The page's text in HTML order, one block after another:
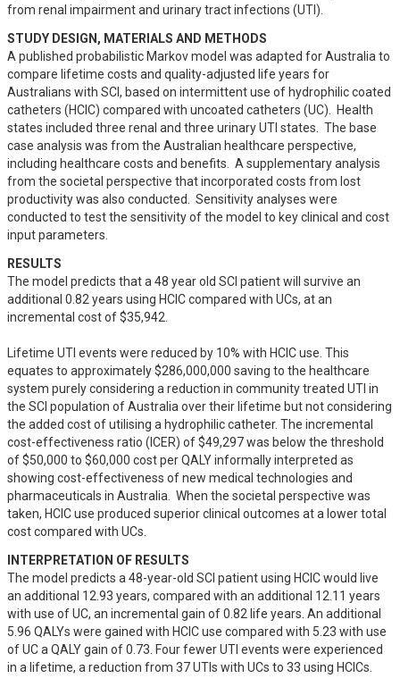
from renal impairment and urinary tract infections (UTI).
STUDY DESIGN, MATERIALS AND METHODS
A published probabilistic Markov model was adapted for Australia to
compare lifetime costs and quality-adjusted life years for
Australians with SCI, based on intermittent use of hydrophilic coated
catheters (HCIC) compared with uncoated catheters (UC).  Health
states included three renal and three urinary UTI states.  The base
case analysis was from the Australian healthcare perspective,
including healthcare costs and benefits.  A supplementary analysis
from the societal perspective that incorporated costs from lost
productivity was also conducted.  Sensitivity analyses were
conducted to test the sensitivity of the model to key clinical and cost
input parameters.
RESULTS
The model predicts that a 48 year old SCI patient will survive an
additional 0.82 years using HCIC compared with UCs, at an
incremental cost of $35,942.
Lifetime UTI events were reduced by 10% with HCIC use. This
equates to approximately $286,000,000 saving to the healthcare
system purely considering a reduction in community treated UTI in
the SCI population of Australia over their lifetime but not considering
the added cost of utilising a hydrophilic catheter. The incremental
cost-effectiveness ratio (ICER) of $49,297 was below the threshold
of $50,000 to $60,000 cost per QALY informally interpreted as
showing cost-effectiveness of new medical technologies and
pharmaceuticals in Australia.  When the societal perspective was
taken, HCIC use produced superior clinical outcomes at a lower total
cost compared with UCs.
INTERPRETATION OF RESULTS
The model predicts a 48-year-old SCI patient using HCIC would live
an additional 12.93 years, compared with an additional 12.11 years
with use of UC, an incremental gain of 0.82 life years. An additional
5.96 QALYs were gained with HCIC use compared with 5.23 with use
of UC a QALY gain of 0.73. Four fewer UTI events were experienced
in a lifetime, a reduction from 37 UTIs with UCs to 33 using HCICs.